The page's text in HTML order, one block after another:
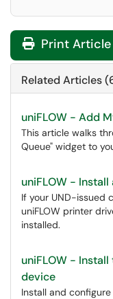
Print Article
Related Articles
uniFLOW - Add
This article walks
Queue" widget to
uniFLOW - Install
If your UND-issued
uniFLOW printer
installed.
uniFLOW -
device
Install and